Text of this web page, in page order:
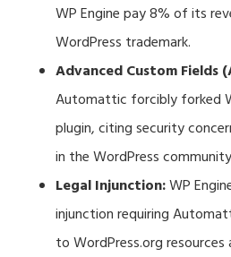
WP Engine pay 8% of its
WordPress trademark.
Advanced Custom Fields
Automattic forcibly forked
plugin, citing security
in the WordPress
Legal Injunction:WP
injunction requiring
to WordPress.org